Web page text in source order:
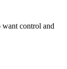
want control and